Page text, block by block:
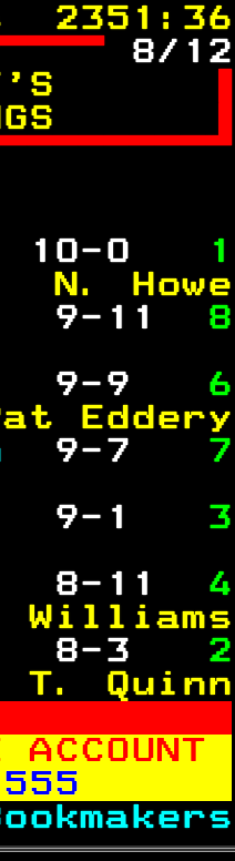
2351:36
8/12
10-0
1
N. Howe
9-11
8
9-9
6
Eddery
9-7
7
9-1
3
8-11
4
Williams
8-3
2
T. Quinn
ACCOUNT
555